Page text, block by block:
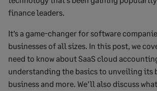
finance leaders.
It’s a game-changer for software
businesses of all sizes. In this post, we
need to know about SaaS cloud
understanding the basics to unveiling its
business and more. We’ll also discuss